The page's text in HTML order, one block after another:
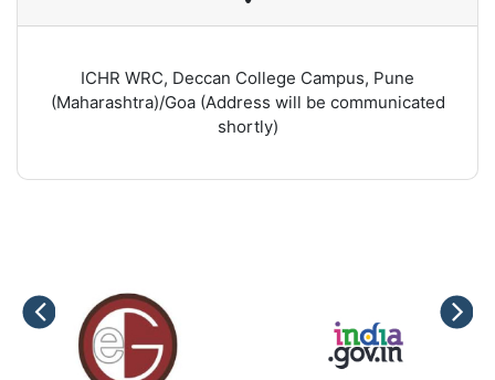
ICHR WRC, Deccan College Campus, Pune
(Maharashtra)/Goa (Address will be communicated
shortly)